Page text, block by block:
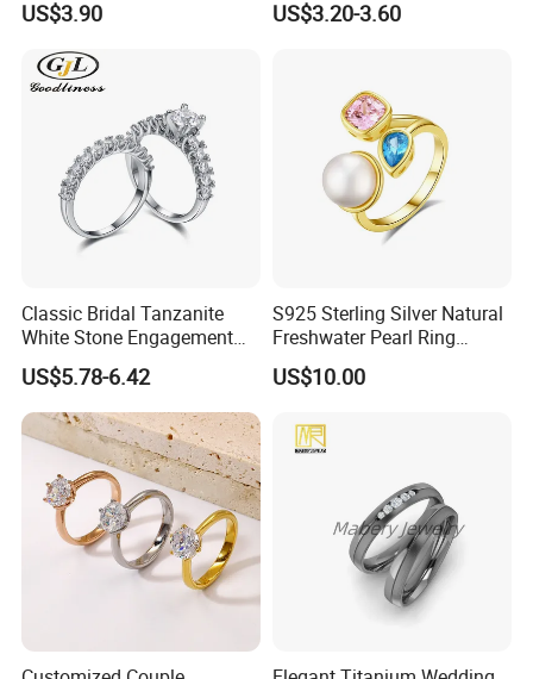
Installation Instructions
US$3.90
Wholesale
US$3.20-3.60
Classic Bridal Tanzanite
White Stone Engagement
Promise Rings for Couple
US$5.78-6.42
S925 Sterling Silver Natural
Freshwater Pearl Ring
Women with Zircon Drop
Ring
US$10.00